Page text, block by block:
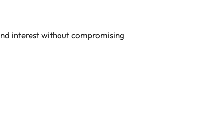
interest without compromising